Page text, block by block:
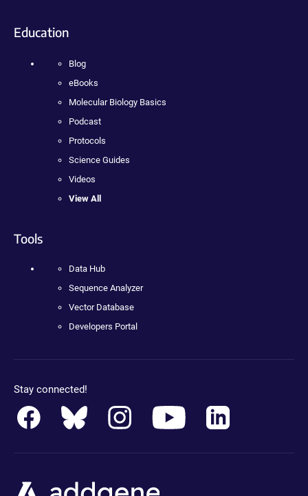
Education
Blog
eBooks
Molecular Biology Basics
Podcast
Protocols
Science Guides
Videos
View All
Tools
Data Hub
Sequence Analyzer
Vector Database
Developers Portal
Stay connected!